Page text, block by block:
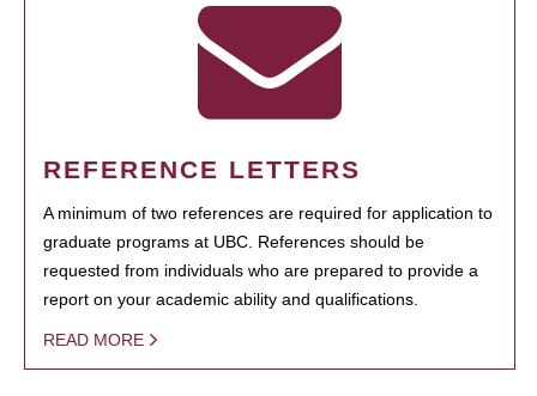
REFERENCE LETTERS
A minimum of two references are required for application to
graduate programs at UBC. References should be
requested from individuals who are prepared to provide a
report on your academic ability and qualifications.
READ MORE